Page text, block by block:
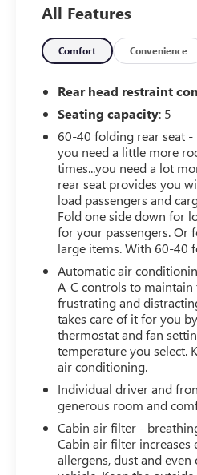
- INTERMITTENT WIPERS
- KEYLESS ENTRY
- PUSH BUTTON START
- LANE KEEP ASSIST WITH
- FORWARD COLLISION
- TILT & TELESCOPE WHEEL
- NAVIGATION
- RADAR CRUISE CONTROL
- BLINDSPOT MONITOR
- REMOTE START
- WIRELESS APPLE
- Bluetooth®
- SIRIUS XM RADIO
Powered by a robust 1.5L
an 8-speed automatic
delivers a thrilling and
its advanced All-Wheel
road with confidence,
economy of 24 city/28
spend less time at the
Beyond its impressive
Elevation's striking Ebony
premium Black interior
All Features
Comfort Convenience
Rear head restraint
Seating capacity: 5
60-40 folding rear seat
you need a little more
times...you need a lot
rear seat provides you
load passengers and
Fold one side down for
for your passengers. Or
large items. With 60-40
Automatic air
A-C controls to
frustrating and
takes care of it for you
thermostat and fan
temperature you select.
air conditioning.
Individual driver and
generous room and
Cabin air filter -
Cabin air filter increases
allergens, dust and